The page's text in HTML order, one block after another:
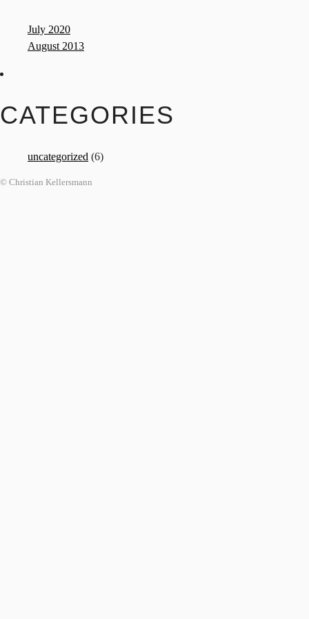
July 2020
August 2013
CATEGORIES
uncategorized (6)
© Christian Kellersmann